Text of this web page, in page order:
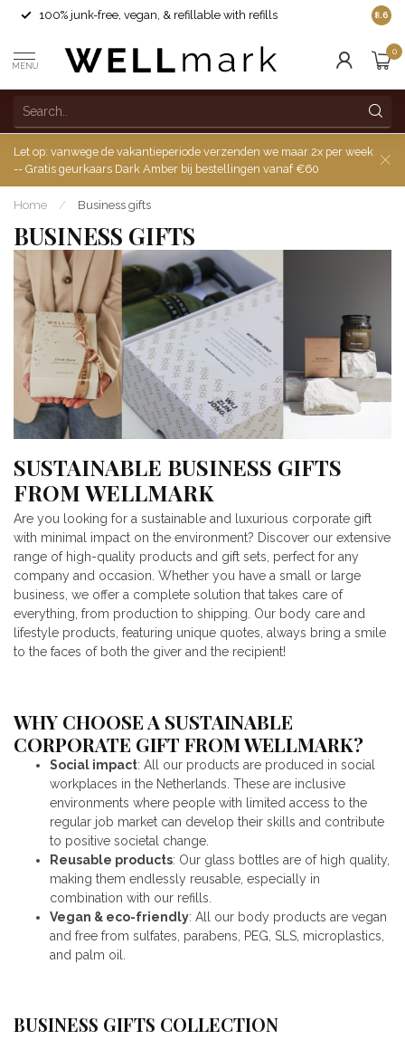
100% junk-free, vegan, & refillable with refills 8.6
MENU
0
Let op: vanwege de vakantieperiode verzenden we maar 2x per week
-- Gratis geurkaars Dark Amber bij bestellingen vanaf €60
Home / Business gifts
BUSINESS GIFTS
SUSTAINABLE BUSINESS GIFTS
FROM WELLMARK
Are you looking for a sustainable and luxurious corporate gift
with minimal impact on the environment? Discover our extensive
range of high-quality products and gift sets, perfect for any
company and occasion. Whether you have a small or large
business, we offer a complete solution that takes care of
everything, from production to shipping. Our body care and
lifestyle products, featuring unique quotes, always bring a smile
to the faces of both the giver and the recipient!
WHY CHOOSE A SUSTAINABLE
CORPORATE GIFT FROM WELLMARK?
Social impact: All our products are produced in social
workplaces in the Netherlands. These are inclusive
environments where people with limited access to the
regular job market can develop their skills and contribute
to positive societal change.
Reusable products: Our glass bottles are of high quality,
making them endlessly reusable, especially in
combination with our refills.
Vegan & eco-friendly: All our body products are vegan
and free from sulfates, parabens, PEG, SLS, microplastics,
and palm oil.
BUSINESS GIFTS COLLECTION